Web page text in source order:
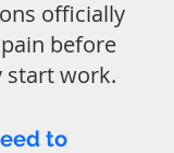
officially
before
start work.
to